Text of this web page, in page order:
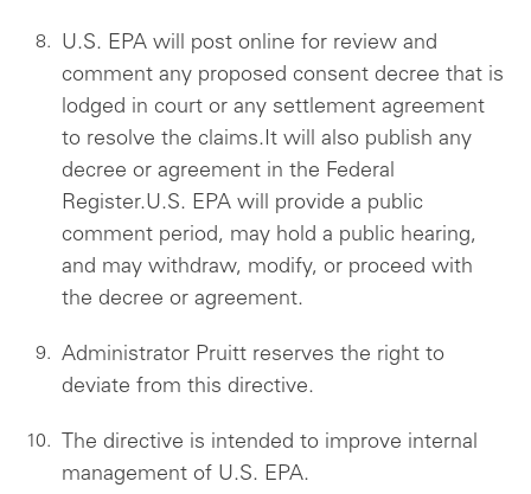
U.S. EPA will post online for review and
comment any proposed consent decree that is
lodged in court or any settlement agreement
to resolve the claims.It will also publish any
decree or agreement in the Federal
Register.U.S. EPA will provide a public
comment period, may hold a public hearing,
and may withdraw, modify, or proceed with
the decree or agreement.
Administrator Pruitt reserves the right to
deviate from this directive.
The directive is intended to improve internal
management of U.S. EPA.